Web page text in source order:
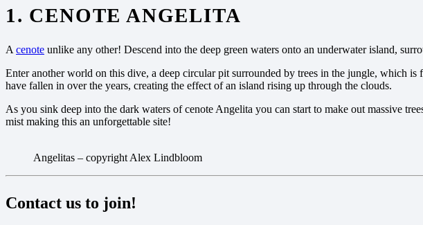
1. CENOTE ANGELITA
A cenote unlike any other! Descend into the deep green waters onto an underwater island,
Enter another world on this dive, a deep circular pit surrounded by trees in the jungle, which
have fallen in over the years, creating the effect of an island rising up through the clouds.
As you sink deep into the dark waters of cenote Angelita you can start to make out massive
mist making this an unforgettable site!
Angelitas – copyright Alex Lindbloom
Contact us to join!